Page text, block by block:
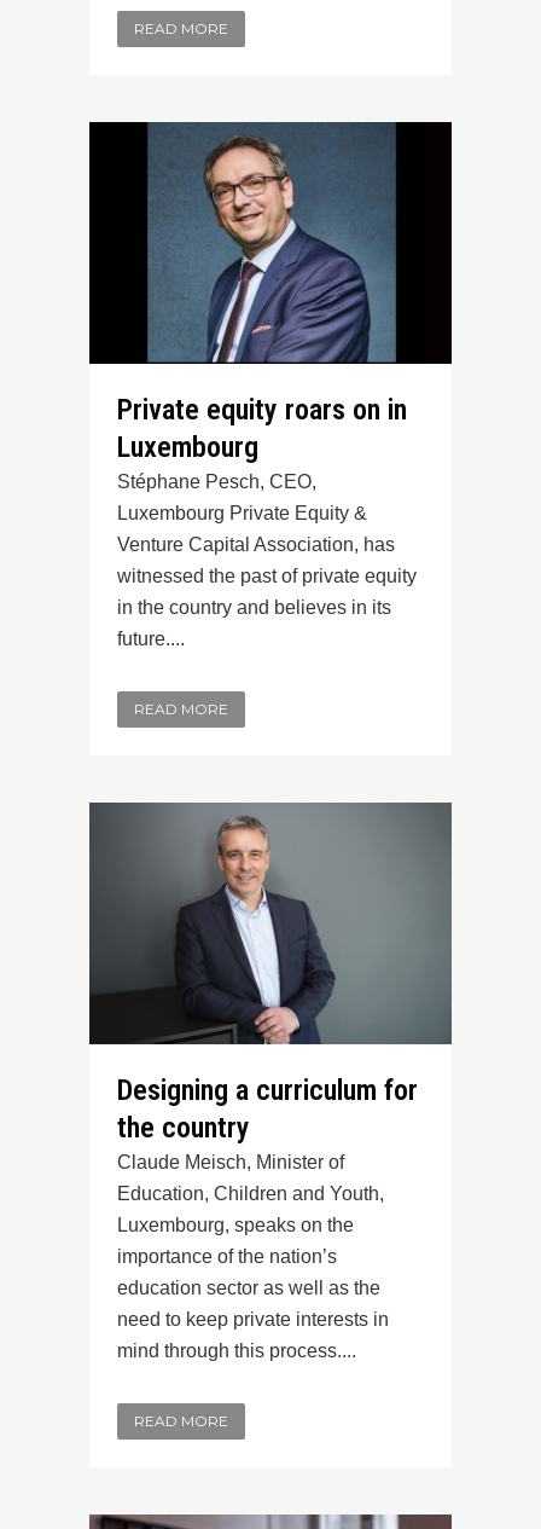
READ MORE
Private equity roars on in
Luxembourg
Stéphane Pesch, CEO,
Luxembourg Private Equity &
Venture Capital Association, has
witnessed the past of private equity
in the country and believes in its
future....
READ MORE
Designing a curriculum for
the country
Claude Meisch, Minister of
Education, Children and Youth,
Luxembourg, speaks on the
importance of the nation’s
education sector as well as the
need to keep private interests in
mind through this process....
READ MORE